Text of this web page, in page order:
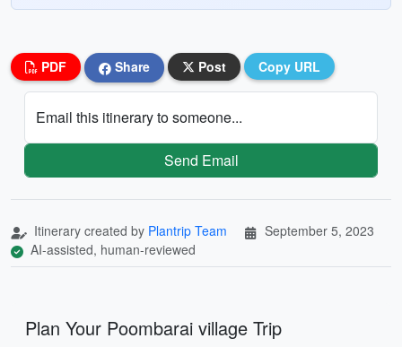
PDF Share Post Copy URL
Email this itinerary to someone...
Send Email
Itinerary created by Plantrip Team
September 5, 2023
AI-assisted, human-reviewed
Plan Your Poombarai village Trip